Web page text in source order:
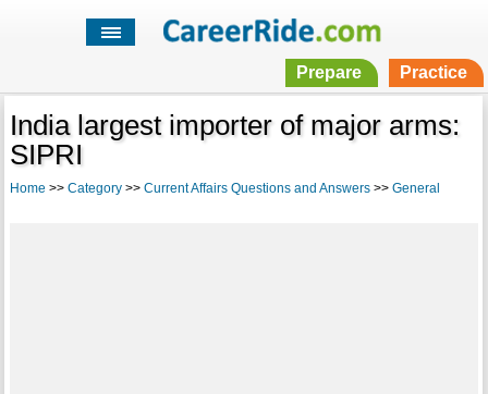
Prepare Practice
India largest importer of major arms:
SIPRI
Home >> Category>> Current Affairs Questions and Answers>> General